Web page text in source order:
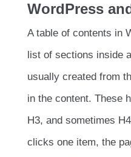
WordPress
A table of contents in
list of sections inside
usually created from
in the content. These
H3, and sometimes
clicks one item, the